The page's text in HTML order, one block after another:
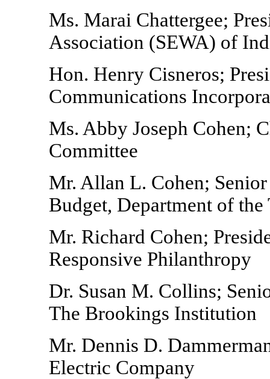
Ms. Marai Chattergee;
Association (SEWA) of
Hon. Henry Cisneros;
Communications
Ms. Abby Joseph Cohen;
Committee
Mr. Allan L. Cohen;
Budget, Department of the
Mr. Richard Cohen;
Responsive Philanthropy
Dr. Susan M. Collins;
The Brookings Institution
Mr. Dennis D.
Electric Company